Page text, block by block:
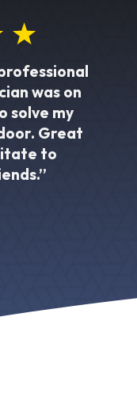
was on
solve my
Great
to